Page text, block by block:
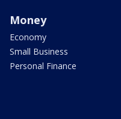
Money
Economy
Small Business
Personal Finance